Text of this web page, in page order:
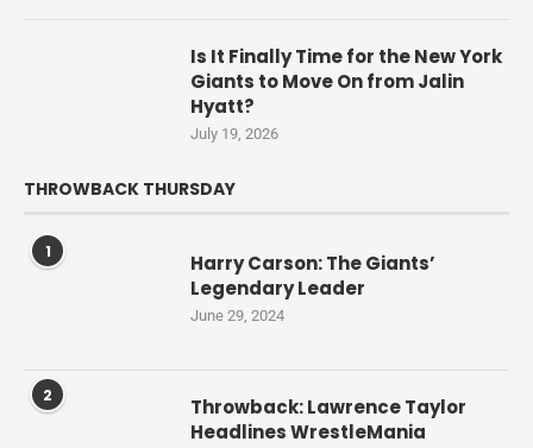
Is It Finally Time for the New York
Giants to Move On from Jalin
Hyatt?
July 19, 2026
THROWBACK THURSDAY
1
Harry Carson: The Giants’
Legendary Leader
June 29, 2024
2
Throwback: Lawrence Taylor
Headlines WrestleMania